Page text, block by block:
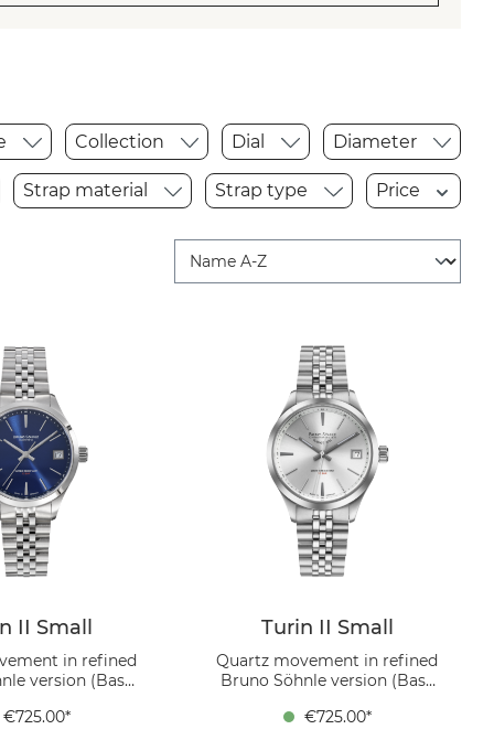
Collection Dial Diameter
Strap material Strap type Price
II Small
in refined
version (Base
case , dial blue,
€725.00*
Turin II Small
Quartz movement in refined
Bruno Söhnle version (Base
Stainless steel case , dial
€725.00*